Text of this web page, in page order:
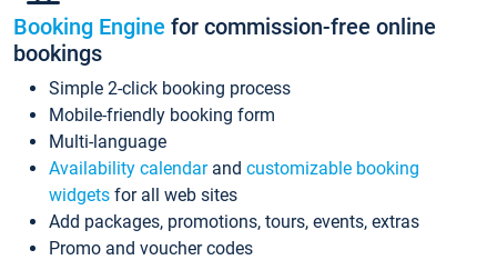
Booking Engine for commission-free online
bookings
Simple 2-click booking process
Mobile-friendly booking form
Multi-language
Availability calendarand customizable booking
widgets for all web sites
Add packages, promotions, tours, events, extras
Promo and voucher codes